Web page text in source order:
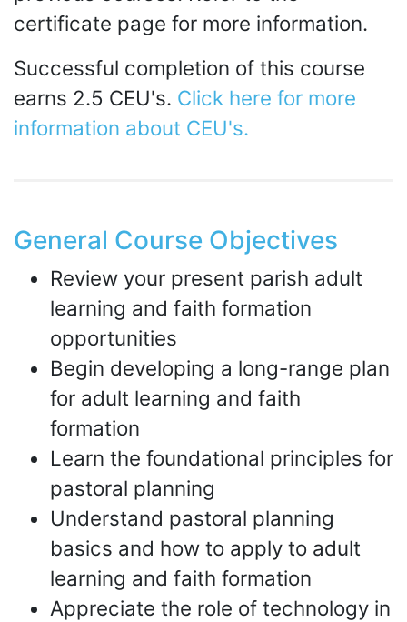
certificate page for more information.
Successful completion of this course
earns 2.5 CEU's. Click here for more
information about CEU's.
General Course Objectives
Review your present parish adult
learning and faith formation
opportunities
Begin developing a long-range plan
for adult learning and faith
formation
Learn the foundational principles for
pastoral planning
Understand pastoral planning
basics and how to apply to adult
learning and faith formation
Appreciate the role of technology in